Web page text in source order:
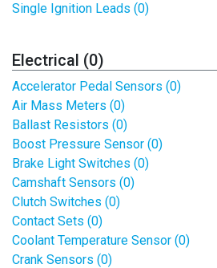
Single Ignition Leads (0)
Electrical (0)
Accelerator Pedal Sensors (0)
Air Mass Meters (0)
Ballast Resistors (0)
Boost Pressure Sensor (0)
Brake Light Switches (0)
Camshaft Sensors (0)
Clutch Switches (0)
Contact Sets (0)
Coolant Temperature Sensor (0)
Crank Sensors (0)